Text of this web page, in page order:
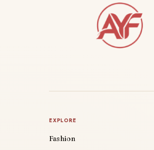
EXPLORE
Fashion